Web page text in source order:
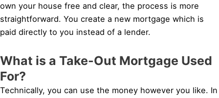
own your house free and clear, the process is more
straightforward. You create a new mortgage which is
paid directly to you instead of a lender.
What is a Take-Out Mortgage Used
For?
Technically, you can use the money however you like. In